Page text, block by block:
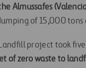
Almussafes
of 15,000 tons
project took
of zero waste to